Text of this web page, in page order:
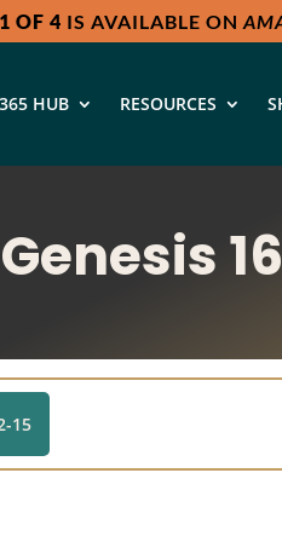
OF 4 IS AVAILABLE ON
HUB RESOURCES
15